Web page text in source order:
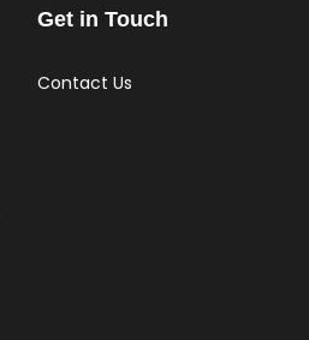
Get in Touch
Contact Us